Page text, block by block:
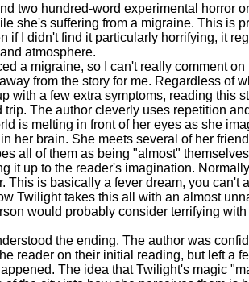
two hundred-word experimental horror
she's suffering from a migraine. This is
if I didn't find it particularly horrifying, it
atmosphere.
a migraine, so I can't really comment
from the story for me. Regardless of
with a few extra symptoms, reading this
The author cleverly uses repetition
is melting in front of her eyes as she
her brain. She meets several of her
all of them as being "almost"
it up to the reader's imagination.
This is basically a fever dream, you can't
Twilight takes this all with an almost
would probably consider terrifying
the ending. The author was
reader on their initial reading, but left a
The idea that Twilight's magic